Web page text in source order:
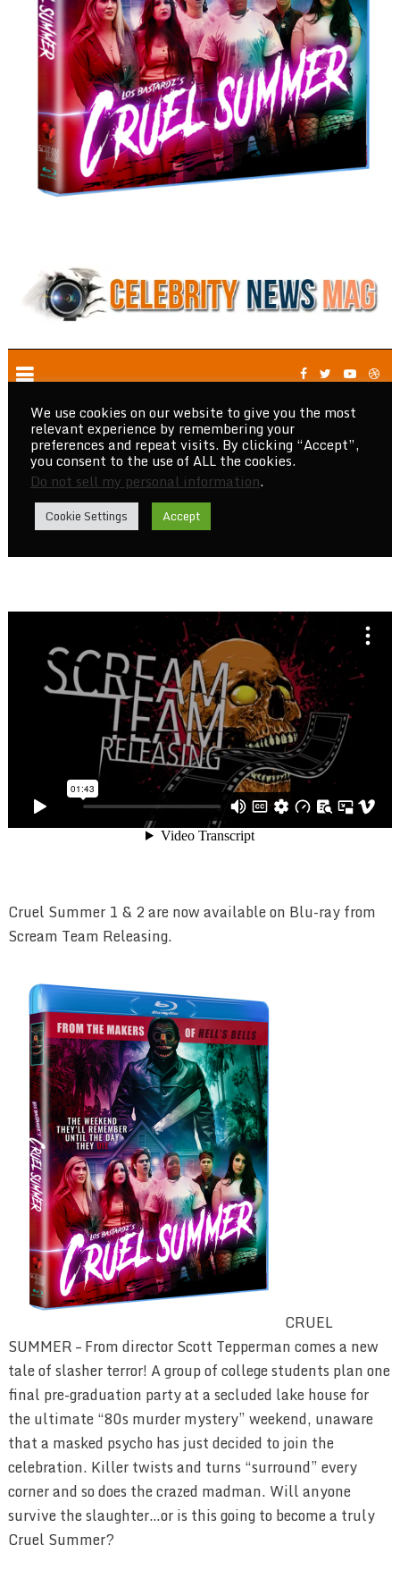
Cruel Summer 1 & 2 are now available on Blu-ray from
Scream Team Releasing.
CRUEL
SUMMER – From director Scott Tepperman comes a new
tale of slasher terror! A group of college students plan one
final pre-graduation party at a secluded lake house for
the ultimate “80s murder mystery” weekend, unaware
that a masked psycho has just decided to join the
celebration. Killer twists and turns “surround” every
corner and so does the crazed madman. Will anyone
survive the slaughter…or is this going to become a truly
Cruel Summer?